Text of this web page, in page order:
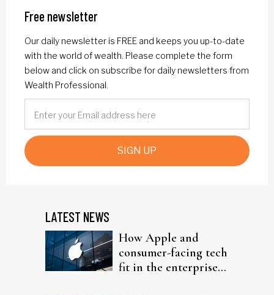
Free newsletter
Our daily newsletter is FREE and keeps you up-to-date
with the world of wealth. Please complete the form
below and click on subscribe for daily newsletters from
Wealth Professional.
SIGN UP
LATEST NEWS
How Apple and
consumer-facing tech
fit in the enterprise-